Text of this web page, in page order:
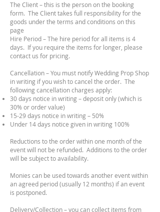
The Client – this is the person on the booking
form. The Client takes full responsibility for the
goods under the terms and conditions on this
page
Hire Period – The hire period for all items is 4
days. If you require the items for longer, please
contact us for pricing.
Cancellation – You must notify Wedding Prop Shop
in writing if you wish to cancel the order. The
following cancellation charges apply:
30 days notice in writing – deposit only (which is
30% or order value)
15-29 days notice in writing – 50%
Under 14 days notice given in writing 100%
Reductions to the order within one month of the
event will not be refunded. Additions to the order
will be subject to availability.
Monies can be used towards another event within
an agreed period (usually 12 months) if an event
is postponed.
Delivery/Collection – you can collect items from